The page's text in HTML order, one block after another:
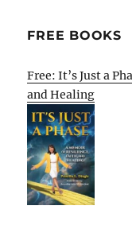
FREE BOOKS
Free: It’s Just a
and Healing